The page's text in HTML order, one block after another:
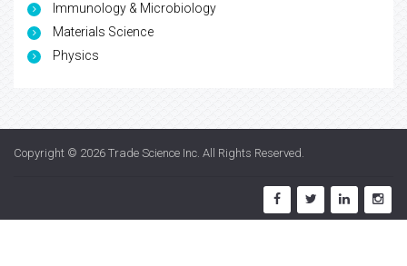
Immunology & Microbiology
Materials Science
Physics
Copyright © 2026 Trade Science Inc. All Rights Reserved.